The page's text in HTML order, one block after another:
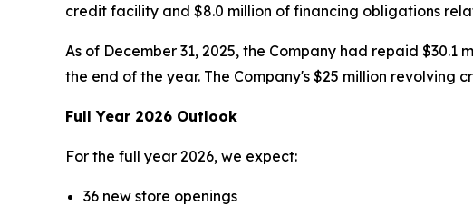
credit facility and $8.0 million of financing obligations
As of December 31, 2025, the Company had repaid
the end of the year. The Company's $25 million revolving
Full Year 2026 Outlook
For the full year 2026, we expect:
36 new store openings